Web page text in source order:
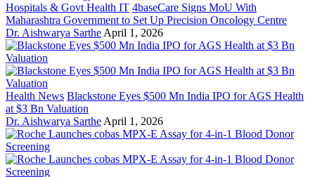
Hospitals & Govt Health IT 4baseCare Signs MoU With
Maharashtra Government to Set Up Precision Oncology Centre
Dr. Aishwarya Sarthe April 1, 2026
Health News Blackstone Eyes $500 Mn India IPO for AGS Health
at $3 Bn Valuation
Dr. Aishwarya Sarthe April 1, 2026